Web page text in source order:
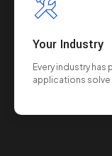
Your Industry
Every industry
applications